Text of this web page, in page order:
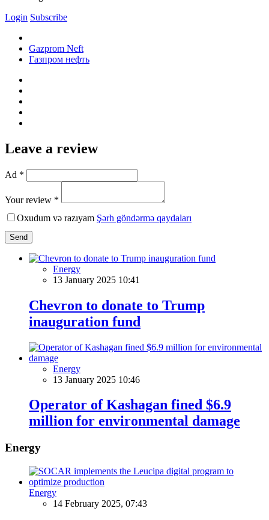
Login Subscribe
Gazprom Neft
Газпром нефть
Leave a review
Ad *
Your review *
Oxudum və razıyam Şərh göndərmə qaydaları
Send
Energy
13 January 2025 10:41
Chevron to donate to Trump
inauguration fund
Energy
13 January 2025 10:46
Operator of Kashagan fined $6.9
million for environmental damage
Energy
Energy
14 February 2025, 07:43